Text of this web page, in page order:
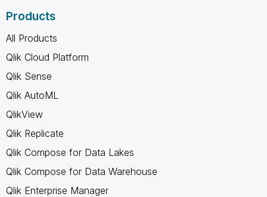
Products
All Products
Qlik Cloud Platform
Qlik Sense
Qlik AutoML
QlikView
Qlik Replicate
Qlik Compose for Data Lakes
Qlik Compose for Data Warehouse
Qlik Enterprise Manager